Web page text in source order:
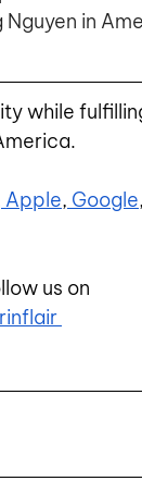
in
while
Apple, Google
us on